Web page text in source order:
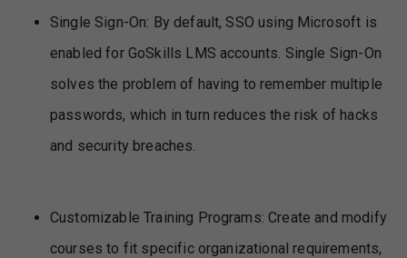
Single Sign-On: By default, SSO using Microsoft is
enabled for GoSkills LMS accounts. Single Sign-On
solves the problem of having to remember multiple
passwords, which in turn reduces the risk of hacks
and security breaches.
Customizable Training Programs: Create and modify
courses to fit specific organizational requirements,